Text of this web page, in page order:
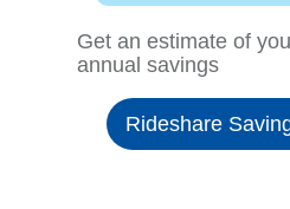
Get an estimate of
annual savings
Rideshare